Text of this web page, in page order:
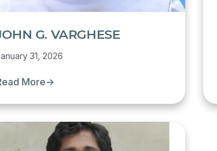
G. VARGHESE
31, 2026
More→